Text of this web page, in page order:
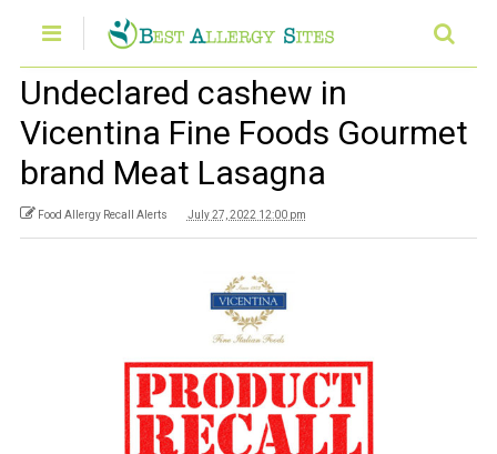
Undeclared cashew in
Vicentina Fine Foods Gourmet
brand Meat Lasagna
Food Allergy Recall Alerts July 27, 2022 12:00 pm